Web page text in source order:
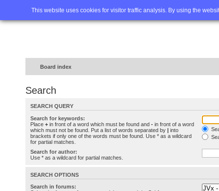
This website uses cookies for visitor traffic analysis. By using the
Home FAQ Advanced
Board index
Search
SEARCH QUERY
Search for keywords:
Place + in front of a word which must be found and - in front of a word
which must not be found. Put a list of words separated by | into
brackets if only one of the words must be found. Use * as a wildcard
for partial matches.
Search for author:
Use * as a wildcard for partial matches.
SEARCH OPTIONS
Search in forums: